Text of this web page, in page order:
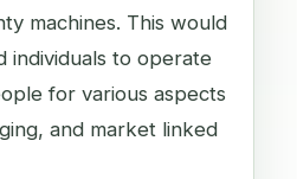
machines. This would
individuals to operate
for various aspects
and market linked